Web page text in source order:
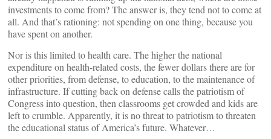
investments to come from? The answer is, they tend not to come at
all. And that’s rationing: not spending on one thing, because you
have spent on another.
Nor is this limited to health care. The higher the national
expenditure on health-related costs, the fewer dollars there are for
other priorities, from defense, to education, to the maintenance of
infrastructure. If cutting back on defense calls the patriotism of
Congress into question, then classrooms get crowded and kids are
left to crumble. Apparently, it is no threat to patriotism to threaten
the educational status of America’s future. Whatever…